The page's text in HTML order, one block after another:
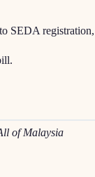
SEDA
of Malaysia